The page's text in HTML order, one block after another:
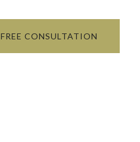
FREE CONSULTATION